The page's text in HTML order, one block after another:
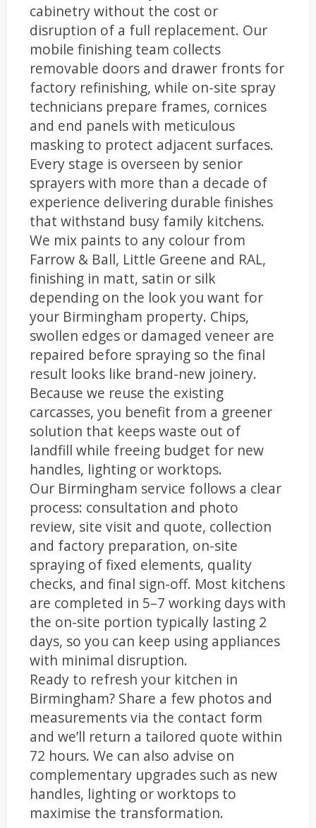
cabinetry without the cost or
disruption of a full replacement. Our
mobile finishing team collects
removable doors and drawer fronts for
factory refinishing, while on-site spray
technicians prepare frames, cornices
and end panels with meticulous
masking to protect adjacent surfaces.
Every stage is overseen by senior
sprayers with more than a decade of
experience delivering durable finishes
that withstand busy family kitchens.
We mix paints to any colour from
Farrow & Ball, Little Greene and RAL,
finishing in matt, satin or silk
depending on the look you want for
your Birmingham property. Chips,
swollen edges or damaged veneer are
repaired before spraying so the final
result looks like brand-new joinery.
Because we reuse the existing
carcasses, you benefit from a greener
solution that keeps waste out of
landfill while freeing budget for new
handles, lighting or worktops.
Our Birmingham service follows a clear
process: consultation and photo
review, site visit and quote, collection
and factory preparation, on-site
spraying of fixed elements, quality
checks, and final sign-off. Most kitchens
are completed in 5–7 working days with
the on-site portion typically lasting 2
days, so you can keep using appliances
with minimal disruption.
Ready to refresh your kitchen in
Birmingham? Share a few photos and
measurements via the contact form
and we’ll return a tailored quote within
72 hours. We can also advise on
complementary upgrades such as new
handles, lighting or worktops to
maximise the transformation.